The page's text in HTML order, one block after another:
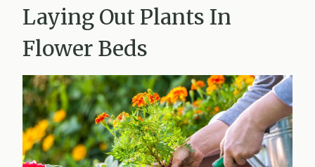
Laying Out Plants In
Flower Beds